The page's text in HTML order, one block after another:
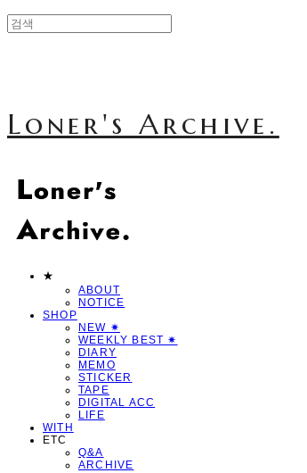
Loner's Archive.
★
ABOUT
NOTICE
SHOP
NEW ✷
WEEKLY BEST ✷
DIARY
MEMO
STICKER
TAPE
DIGITAL ACC
LIFE
WITH
ETC
Q&A
ARCHIVE